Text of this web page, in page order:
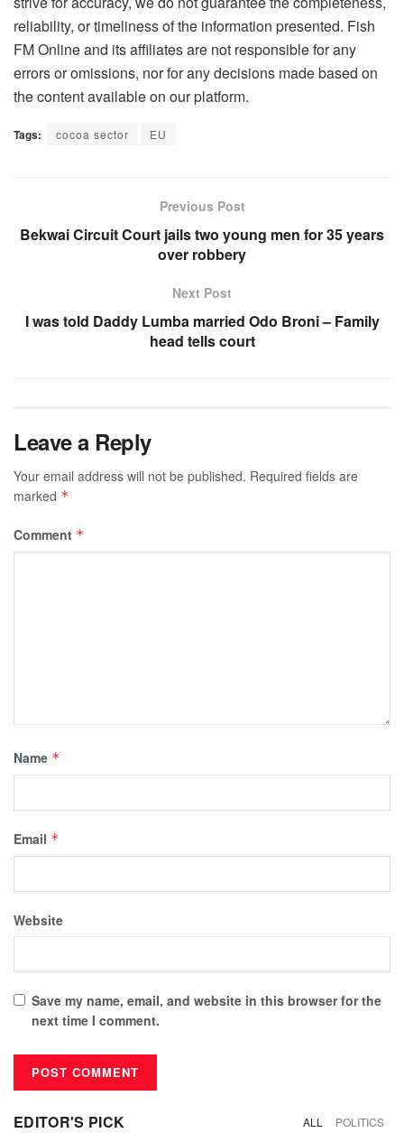
reliability, or timeliness of the information presented. Fish
FM Online and its affiliates are not responsible for any
errors or omissions, nor for any decisions made based on
the content available on our platform.
Tags: cocoa sector EU
Previous Post
Bekwai Circuit Court jails two young men for 35 years
over robbery
Next Post
I was told Daddy Lumba married Odo Broni – Family
head tells court
Leave a Reply
Your email address will not be published. Required fields are
marked *
Comment *
Name *
Email *
Website
Save my name, email, and website in this browser for the
next time I comment.
EDITOR'S PICK ALL POLITICS